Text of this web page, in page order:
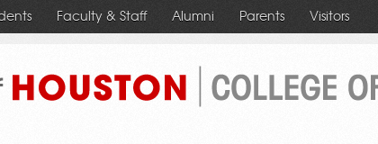
Faculty & Staff Alumni Parents Visitors